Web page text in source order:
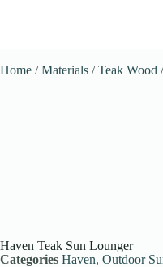
Home /Materials /Teak Wood
Haven Teak Sun Lounger
Categories Haven, Outdoor